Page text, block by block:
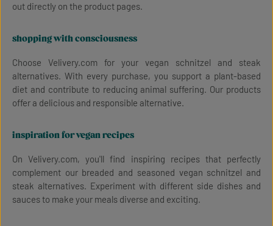
out directly on the product pages.
shopping with consciousness
Choose Velivery.com for your vegan schnitzel and steak
alternatives. With every purchase, you support a plant-based
diet and contribute to reducing animal suffering. Our products
offer a delicious and responsible alternative.
inspiration for vegan recipes
On Velivery.com, you'll find inspiring recipes that perfectly
complement our breaded and seasoned vegan schnitzel and
steak alternatives. Experiment with different side dishes and
sauces to make your meals diverse and exciting.